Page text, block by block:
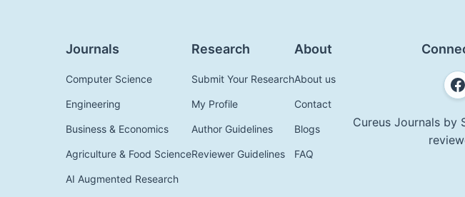
Journals
Computer Science
Engineering
Business & Economics
Agriculture & Food Science
AI Augmented Research
Research
Submit Your Research
My Profile
Author Guidelines
Reviewer Guidelines
About
About us
Contact
Blogs
FAQ
Cureus Journals by